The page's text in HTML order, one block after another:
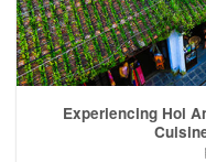
Experiencing Hoi